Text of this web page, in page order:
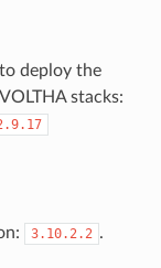
deploy the
stacks:
3.10.2.2 .